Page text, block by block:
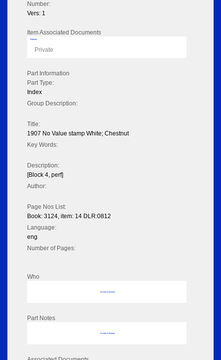
Number:
Vers: 1
Item Associated Documents
Flipbook
Private
Part Information
Part Type:
Index
Group Description:
Title:
1907 No Value stamp White; Chestnut
Key Words:
Description:
[Block 4, perf]
Author:
Page Nos List:
Book: 3124, item: 14 DLR:0812
Language:
eng
Number of Pages:
Who
No data to display
Part Notes
No data to display